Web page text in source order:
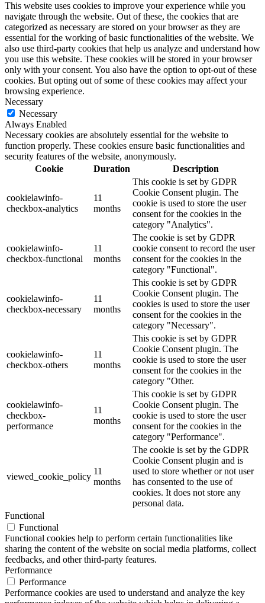
This website uses cookies to improve your experience while you
navigate through the website. Out of these, the cookies that are
categorized as necessary are stored on your browser as they are
essential for the working of basic functionalities of the website. We
also use third-party cookies that help us analyze and understand how
you use this website. These cookies will be stored in your browser
only with your consent. You also have the option to opt-out of these
cookies. But opting out of some of these cookies may affect your
browsing experience.
Necessary
Necessary
Always Enabled
Necessary cookies are absolutely essential for the website to
function properly. These cookies ensure basic functionalities and
security features of the website, anonymously.
Cookie
Duration Description
cookielawinfo-
checkbox-analytics
11
months
This cookie is set by GDPR
Cookie Consent plugin. The
cookie is used to store the user
consent for the cookies in the
category "Analytics".
cookielawinfo-
checkbox-functional
11
months
The cookie is set by GDPR
cookie consent to record the user
consent for the cookies in the
category "Functional".
cookielawinfo-
checkbox-necessary
11
months
This cookie is set by GDPR
Cookie Consent plugin. The
cookies is used to store the user
consent for the cookies in the
category "Necessary".
cookielawinfo-
checkbox-others
11
months
This cookie is set by GDPR
Cookie Consent plugin. The
cookie is used to store the user
consent for the cookies in the
category "Other.
cookielawinfo-
checkbox-
performance
11
months
This cookie is set by GDPR
Cookie Consent plugin. The
cookie is used to store the user
consent for the cookies in the
category "Performance".
viewed_cookie_policy
11
months
The cookie is set by the GDPR
Cookie Consent plugin and is
used to store whether or not user
has consented to the use of
cookies. It does not store any
personal data.
Functional
Functional
Functional cookies help to perform certain functionalities like
sharing the content of the website on social media platforms, collect
feedbacks, and other third-party features.
Performance
Performance
Performance cookies are used to understand and analyze the key